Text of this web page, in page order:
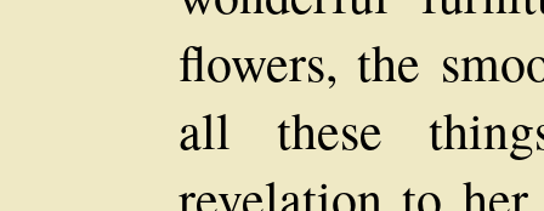
flowers, the
all these